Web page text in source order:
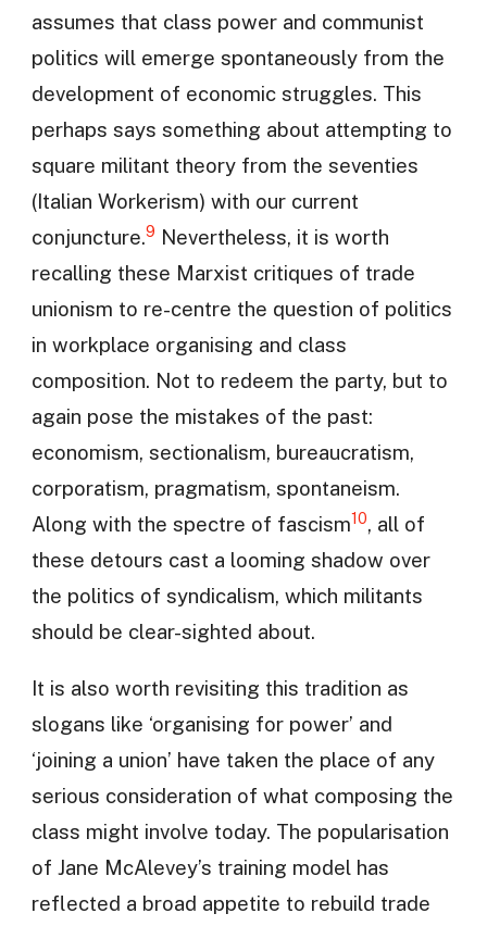
assumes that class power and communist
politics will emerge spontaneously from the
development of economic struggles. This
perhaps says something about attempting to
square militant theory from the seventies
(Italian Workerism) with our current
conjuncture.9 Nevertheless, it is worth
recalling these Marxist critiques of trade
unionism to re-centre the question of politics
in workplace organising and class
composition. Not to redeem the party, but to
again pose the mistakes of the past:
economism, sectionalism, bureaucratism,
corporatism, pragmatism, spontaneism.
Along with the spectre of fascism10, all of
these detours cast a looming shadow over
the politics of syndicalism, which militants
should be clear-sighted about.
It is also worth revisiting this tradition as
slogans like ‘organising for power’ and
‘joining a union’ have taken the place of any
serious consideration of what composing the
class might involve today. The popularisation
of Jane McAlevey’s training model has
reflected a broad appetite to rebuild trade